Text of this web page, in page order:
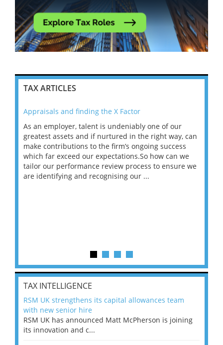
TAX ARTICLES
Appraisals and finding the X Factor
As an employer, talent is undeniably one of our
greatest assets and if nurtured in the right way, can
make contributions to the firm’s ongoing success
which far exceed our expectations.So how can we
tailor our performance review process to ensure we
are identifying and recognising our ...
TAX INTELLIGENCE
RSM UK strengthens its capital allowances team
with new senior hire
RSM UK has announced Matt McPherson is joining
its innovation and c...